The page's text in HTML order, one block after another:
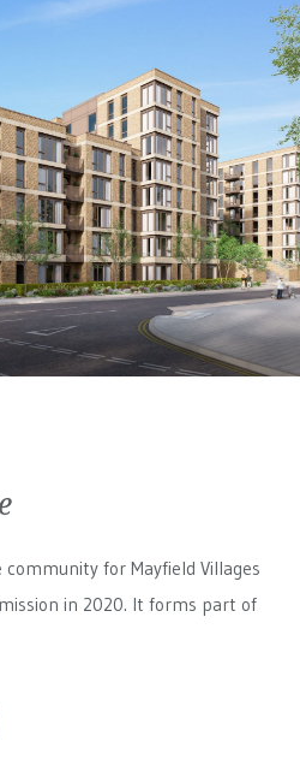
community for Mayfield Villages
in 2020. It forms part of